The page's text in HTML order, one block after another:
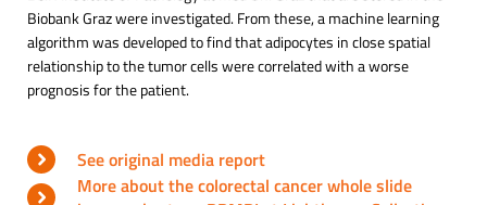
Biobank Graz were investigated. From these, a machine learning
algorithm was developed to find that adipocytes in close spatial
relationship to the tumor cells were correlated with a worse
prognosis for the patient.
See original media report
More about the colorectal cancer whole slide